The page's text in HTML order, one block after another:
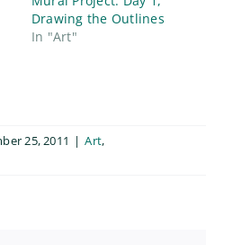
Drawing the Outlines
In "Art"
25, 2011 | Art,